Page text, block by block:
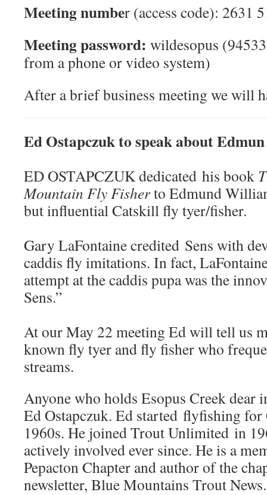
Meeting number (access code): 2631
Meeting password: wildesopus
from a phone or video system)
After a brief business meeting we will
Ed Ostapczuk to speak about
ED OSTAPCZUK dedicated his book
Mountain Fly Fisherto Edmund
but influential Catskill fly tyer/fisher.
Gary LaFontaine credited Sens with
caddis fly imitations. In fact,
attempt at the caddis pupa was the
Sens.”
At our May 22 meeting Ed will tell us
known fly tyer and fly fisher who
streams.
Anyone who holds Esopus Creek dear
Ed Ostapczuk. Ed started flyfishing
1960s. He joined Trout Unlimited in
actively involved ever since. He is a
Pepacton Chapter and author of the
newsletter, Blue Mountains Trout News.